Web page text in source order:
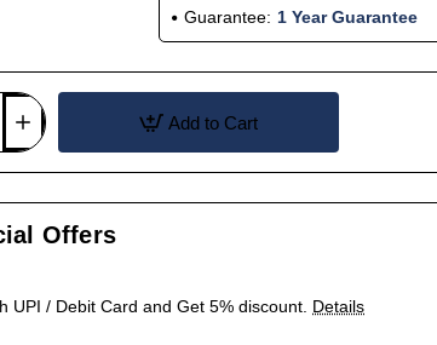
Guarantee: 1 Year Guarantee
Add to Cart
Offers
UPI / Debit Card and Get 5% discount. Details